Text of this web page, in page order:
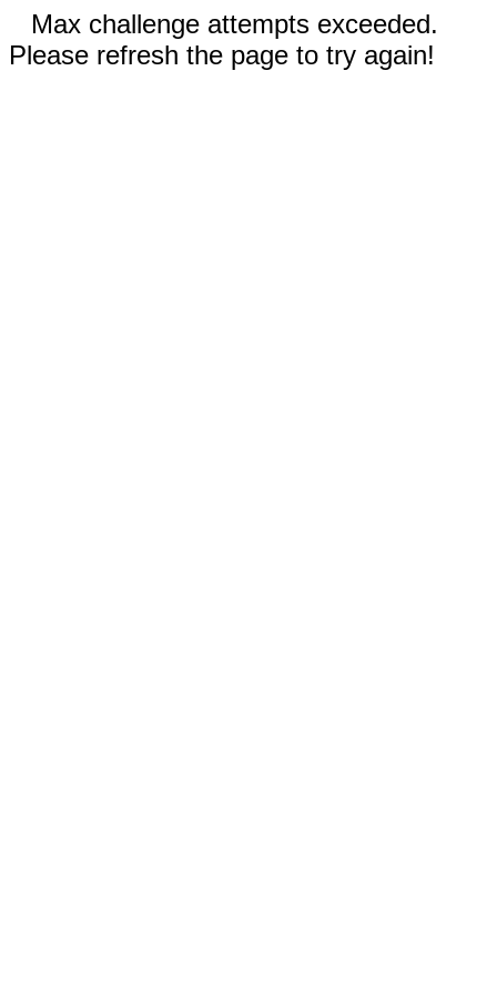
Max challenge attempts exceeded.
Please refresh the page to try again!